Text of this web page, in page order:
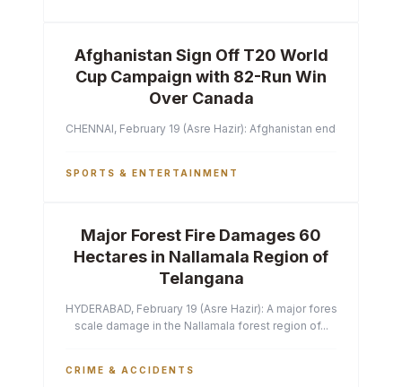
Afghanistan Sign Off T20 World
Cup Campaign with 82-Run Win
Over Canada
CHENNAI, February 19 (Asre Hazir): Afghanistan ended their
SPORTS & ENTERTAINMENT
Major Forest Fire Damages 60
Hectares in Nallamala Region of
Telangana
HYDERABAD, February 19 (Asre Hazir): A major forest fire has
scale damage in the Nallamala forest region of...
CRIME & ACCIDENTS